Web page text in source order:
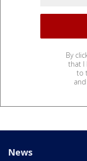
By
that I
to
and
News